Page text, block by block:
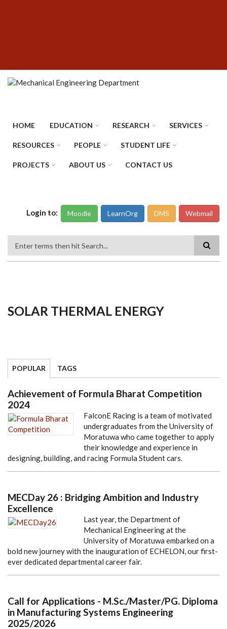
HOME EDUCATION RESEARCH SERVICES
RESOURCES PEOPLE STUDENT LIFE
PROJECTS ABOUT US CONTACT US
Login to: Moodle LearnOrg DMS Webmail
SOLAR THERMAL ENERGY
POPULAR TAGS
Achievement of Formula Bharat Competition
2024
FalconE Racing is a team of motivated
undergraduates from the University of
Moratuwa who came together to apply
their knowledge and experience in
designing, building, and racing Formula Student cars.
MECDay 26 : Bridging Ambition and Industry
Excellence
Last year, the Department of
Mechanical Engineering at the
University of Moratuwa embarked on a
bold new journey with the inauguration of ECHELON, our first-
ever dedicated departmental career fair.
Call for Applications - M.Sc./Master/PG. Diploma
in Manufacturing Systems Engineering
2025/2026